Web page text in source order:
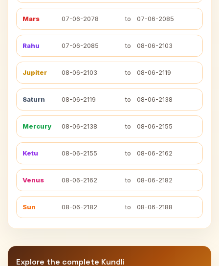
Mars 07-06-2078 to 07-06-2085
Rahu 07-06-2085 to 08-06-2103
Jupiter 08-06-2103 to 08-06-2119
Saturn 08-06-2119 to 08-06-2138
Mercury 08-06-2138 to 08-06-2155
Ketu 08-06-2155 to 08-06-2162
Venus 08-06-2162 to 08-06-2182
Sun 08-06-2182 to 08-06-2188
Explore the complete Kundli